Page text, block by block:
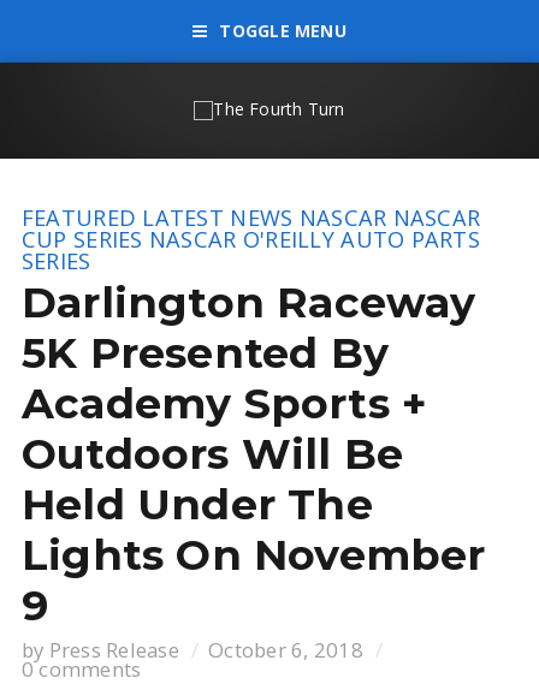
TOGGLE MENU
FEATURED LATEST NEWS NASCAR NASCAR
CUP SERIES NASCAR O'REILLY AUTO PARTS
SERIES
Darlington Raceway
5K Presented By
Academy Sports +
Outdoors Will Be
Held Under The
Lights On November
9
by Press Release October 6, 2018
0 comments